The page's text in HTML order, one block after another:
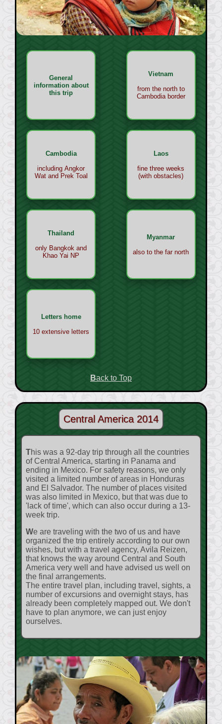
General
information about
this trip
Vietnam
from the north to
Cambodia border
Cambodia
including Angkor
Wat and Prek Toal
Laos
fine three weeks
(with obstacles)
Thailand
only Bangkok and
Khao Yai NP
Myanmar
also to the far north
Letters home
10 extensive letters
Back to Top
Central America 2014
This was a 92-day trip through all the countries
of Central America, starting in Panama and
ending in Mexico. For safety reasons, we only
visited a limited number of areas in Honduras
and El Salvador. The number of places visited
was also limited in Mexico, but that was due to
'lack of time', which can also occur during a 13-
week trip.
We are traveling with the two of us and have
organized the trip entirely according to our own
wishes, but with a travel agency, Avila Reizen,
that knows the way around Central and South
America very well and have advised us well on
the final arrangements.
The entire travel plan, including travel, sights, a
number of excursions and overnight stays, has
already been completely mapped out. We don't
have to plan anymore, we can just enjoy
ourselves.